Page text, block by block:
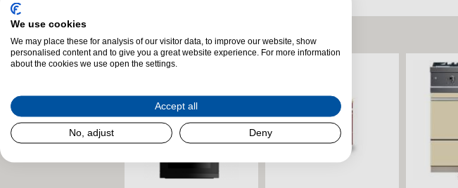
Related Products
We use cookies
We may place these for analysis of our visitor data, to improve our website, show
personalised content and to give you a great website experience. For more information
about the cookies we use open the settings.
Accept all
No, adjust Deny